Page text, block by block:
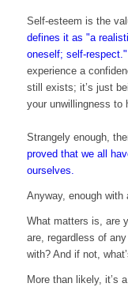
Self-esteem is the
defines it as "a
oneself; self-respect."
experience a
still exists; it’s just
your unwillingness to
Strangely enough,
proved that we all
ourselves.
Anyway, enough
What matters is, are
are, regardless of
with? And if not,
More than likely, it’s